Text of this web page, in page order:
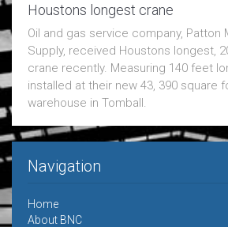
Houstons longest crane
Oil and gas service company, Patton
Supply, received Houstons longest,
crane recently. Measuring 140 feet
installed at their new 43, 390 square
warehouse in Tomball.
Navigation
Home
About BNC